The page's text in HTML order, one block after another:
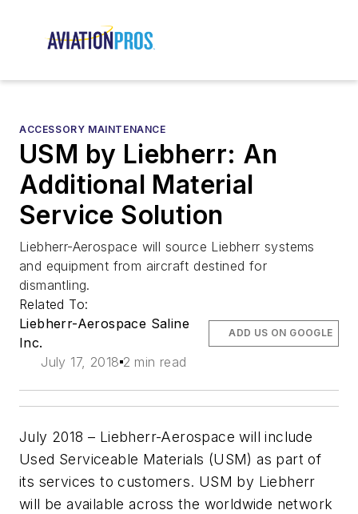
ACCESSORY MAINTENANCE
USM by Liebherr: An
Additional Material
Service Solution
Liebherr-Aerospace will source Liebherr systems
and equipment from aircraft destined for
dismantling.
Related To:
Liebherr-Aerospace Saline
Inc.
July 17, 2018 2 min read
ADD US ON GOOGLE
July 2018 – Liebherr-Aerospace will include
Used Serviceable Materials (USM) as part of
its services to customers. USM by Liebherr
will be available across the worldwide network